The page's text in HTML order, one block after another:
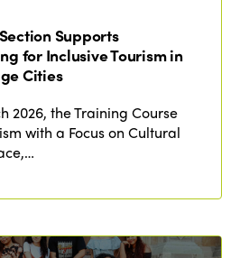
Supports
for Inclusive Tourism in
Cities
2026, the Training Course
with a Focus on Cultural